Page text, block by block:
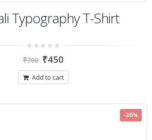
Typography T-Shirt
out
₹700 ₹450
Add to cart
-36%